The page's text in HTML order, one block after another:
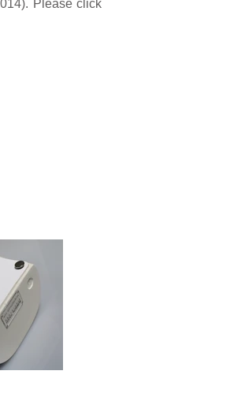
Please click